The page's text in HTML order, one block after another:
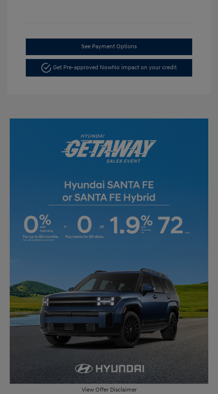
See Payment Options
Get Pre-approved NowNo impact on your credit
View Offer Disclaimer